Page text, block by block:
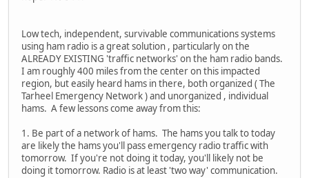
Low tech, independent, survivable communications systems
using ham radio is a great solution , particularly on the
ALREADY EXISTING 'traffic networks' on the ham radio bands.
I am roughly 400 miles from the center on this impacted
region, but easily heard hams in there, both organized ( The
Tarheel Emergency Network ) and unorganized , individual
hams. A few lessons come away from this:
1. Be part of a network of hams. The hams you talk to today
are likely the hams you'll pass emergency radio traffic with
tomorrow. If you're not doing it today, you'll likely not be
doing it tomorrow. Radio is at least 'two way' communication.